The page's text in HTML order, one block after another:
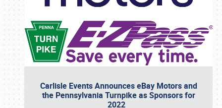
Carlisle Events Announces eBay Motors and
the Pennsylvania Turnpike as Sponsors for
2022